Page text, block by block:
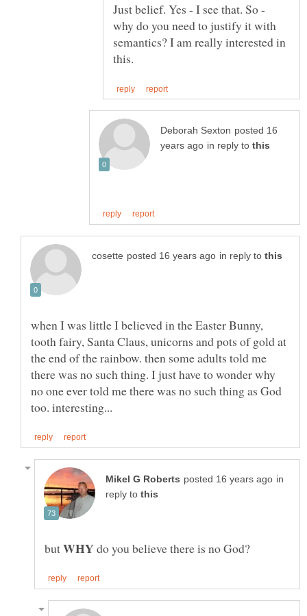
Just belief. Yes - I see that. So -
why do you need to justify it with
semantics? I am really interested in
posted 16
in reply to
in reply to
when I was little I believed in the Easter Bunny,
tooth fairy, Santa Claus, unicorns and pots of gold at
the end of the rainbow. then some adults told me
there was no such thing. I just have to wonder why
no one ever told me there was no such thing as God
in
reply to
butWHYdo you believe there is no God?